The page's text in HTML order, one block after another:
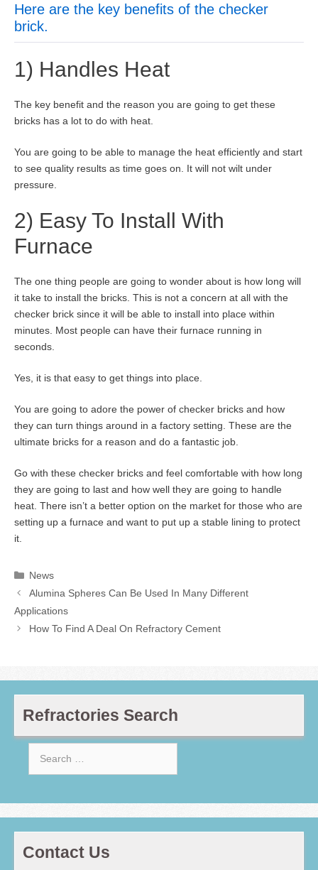
Here are the key benefits of the checker
brick.
1) Handles Heat
The key benefit and the reason you are going to get these
bricks has a lot to do with heat.
You are going to be able to manage the heat efficiently and start
to see quality results as time goes on. It will not wilt under
pressure.
2) Easy To Install With
Furnace
The one thing people are going to wonder about is how long will
it take to install the bricks. This is not a concern at all with the
checker brick since it will be able to install into place within
minutes. Most people can have their furnace running in
seconds.
Yes, it is that easy to get things into place.
You are going to adore the power of checker bricks and how
they can turn things around in a factory setting. These are the
ultimate bricks for a reason and do a fantastic job.
Go with these checker bricks and feel comfortable with how long
they are going to last and how well they are going to handle
heat. There isn’t a better option on the market for those who are
setting up a furnace and want to put up a stable lining to protect
it.
Categories
News
Alumina Spheres Can Be Used In Many Different
Applications
How To Find A Deal On Refractory Cement
Refractories Search
Contact Us